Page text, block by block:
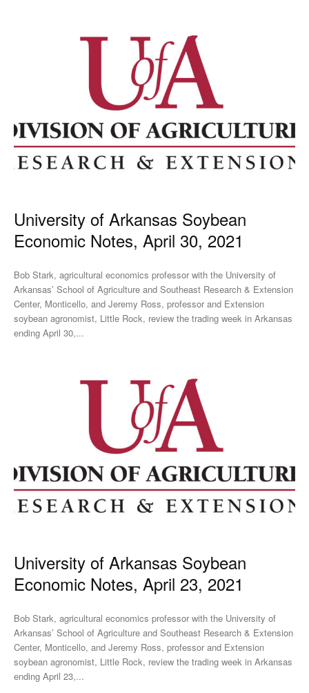
University of Arkansas Soybean
Economic Notes, April 30, 2021
Bob Stark, agricultural economics professor with the University of
Arkansas’ School of Agriculture and Southeast Research & Extension
Center, Monticello, and Jeremy Ross, professor and Extension
soybean agronomist, Little Rock, review the trading week in Arkansas
ending April 30,...
University of Arkansas Soybean
Economic Notes, April 23, 2021
Bob Stark, agricultural economics professor with the University of
Arkansas’ School of Agriculture and Southeast Research & Extension
Center, Monticello, and Jeremy Ross, professor and Extension
soybean agronomist, Little Rock, review the trading week in Arkansas
ending April 23,...